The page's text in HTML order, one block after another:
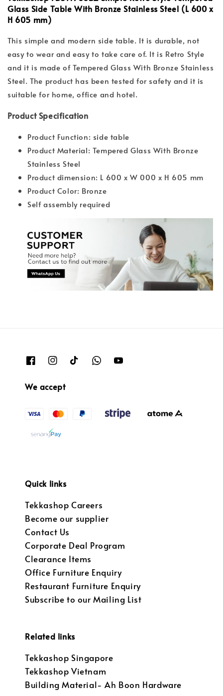
Glass Side Table With Bronze Stainless Steel (L 600 x
H 605 mm)
This simple and modern side table. It is durable, not
easy to wear and easy to take care of. It is Retro Style
and it is made of Tempered Glass With Bronze Stainless
Steel. The product has been tested for safety and it is
suitable for home, office and hotel.
Product Specification
Product Function: side table
Product Material: Tempered Glass With Bronze
Stainless Steel
Product dimension: L 600 x W 000 x H 605 mm
Product Color: Bronze
Self assembly required
We accept
Quick links
Tekkashop Careers
Become our supplier
Contact Us
Corporate Deal Program
Clearance Items
Office Furniture Enquiry
Restaurant Furniture Enquiry
Subscribe to our Mailing List
Related links
Tekkashop Singapore
Tekkashop Vietnam
Building Material- Ah Boon Hardware